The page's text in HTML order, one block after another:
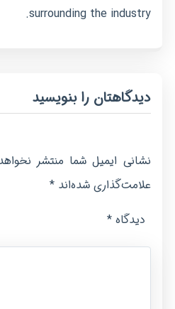
surrounding the industry.
دیدگاهتان را بنویسید
نشانی ایمیل شما منتشر
علامت‌گذاری شده‌اند*
دیدگاه *